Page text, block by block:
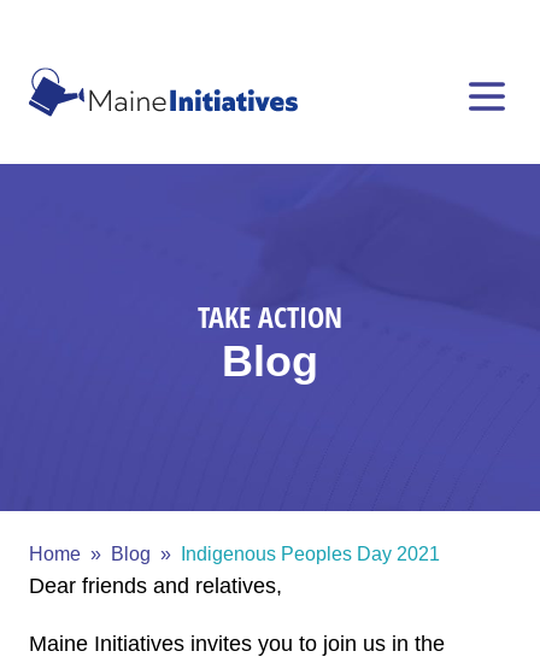
TAKE ACTION
Blog
Home Blog Indigenous Peoples Day 2021
Dear friends and relatives,
Maine Initiatives invites you to join us in the